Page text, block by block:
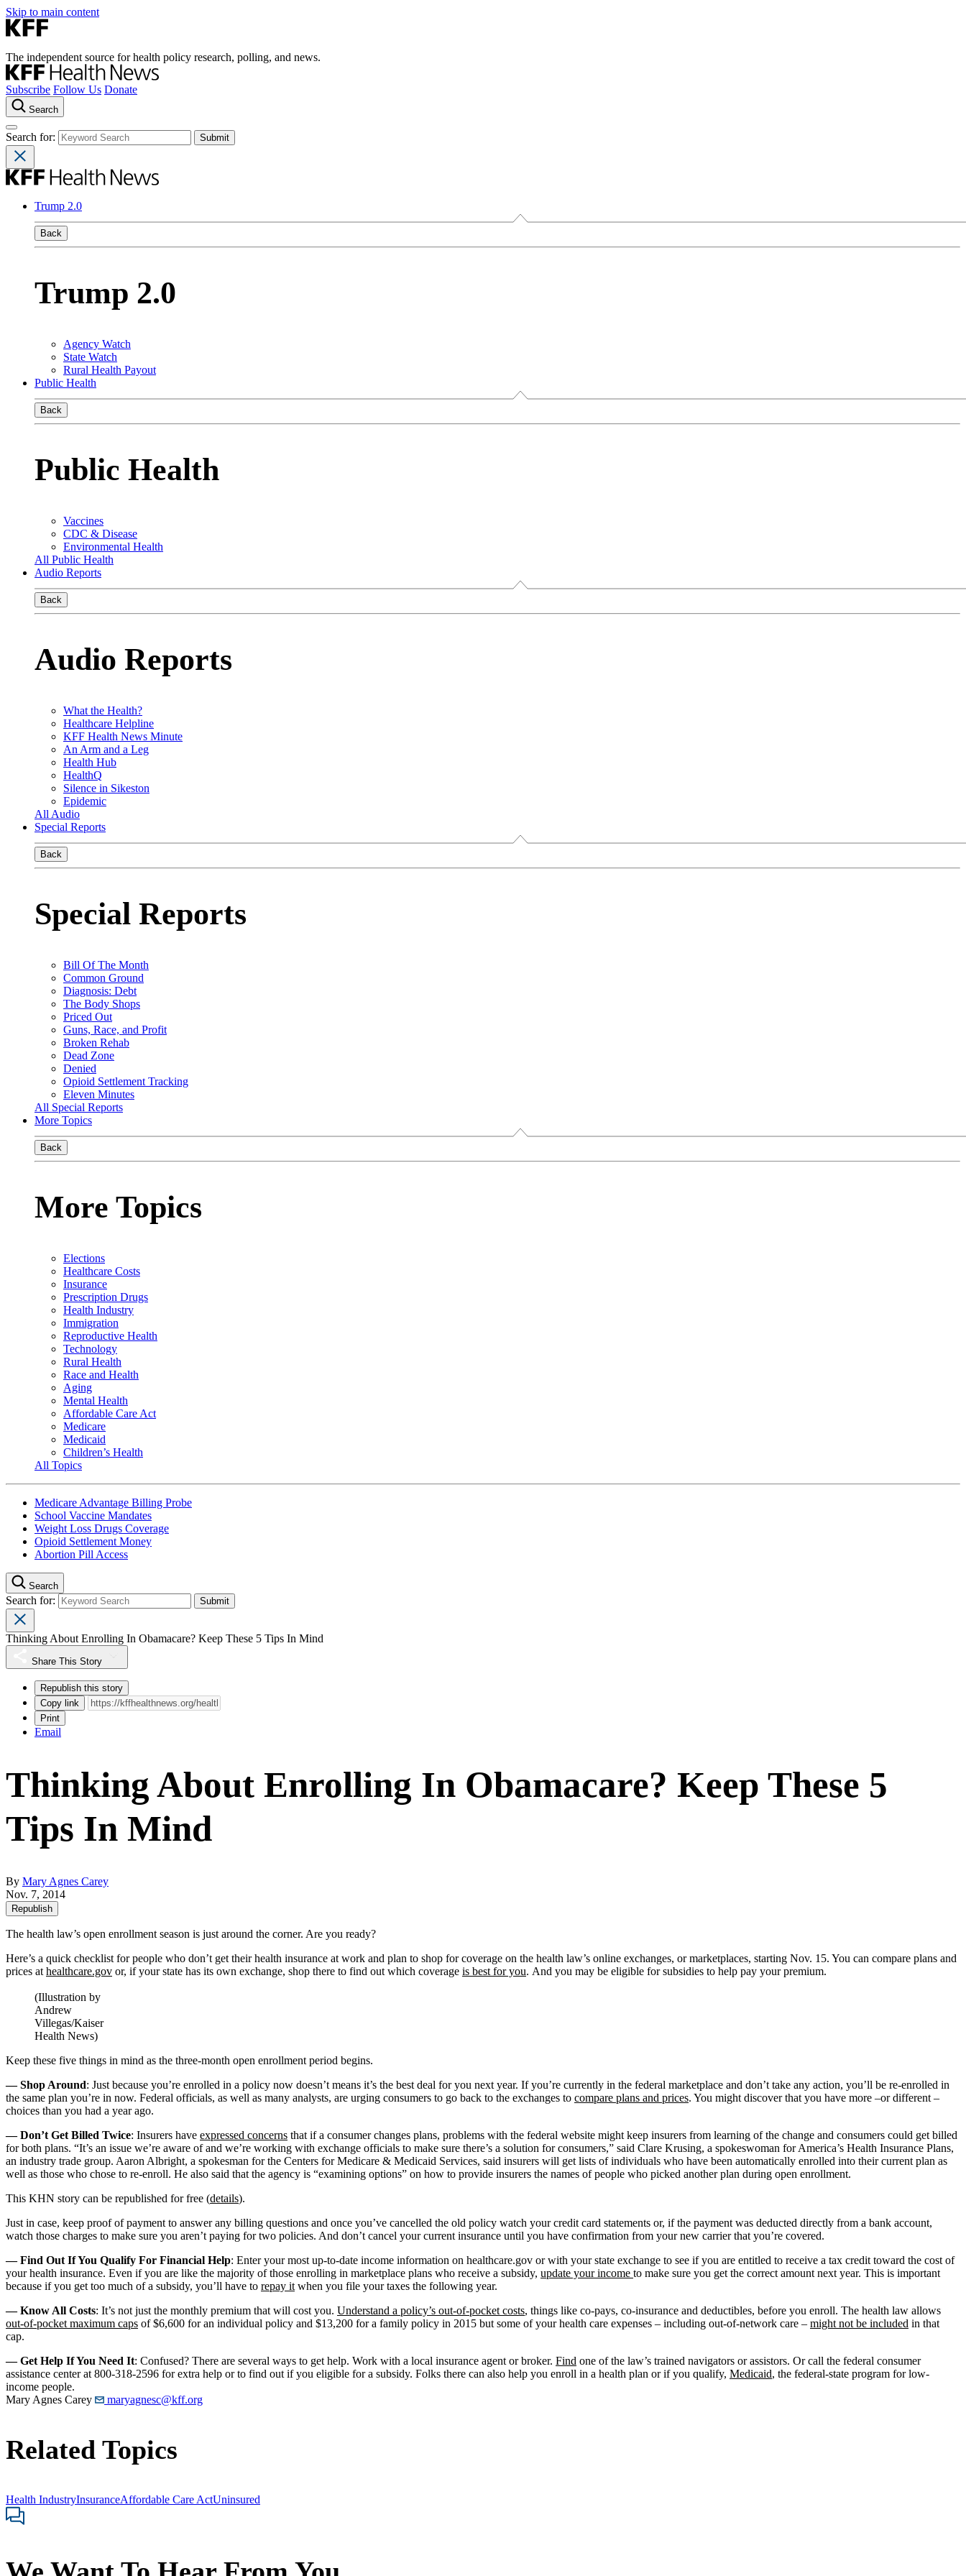
Skip to main content
The independent source for health policy research, polling, and news.
Subscribe Follow Us Donate
Search
Search for:
Trump 2.0
Back
Trump 2.0
Agency Watch
State Watch
Rural Health Payout
Public Health
Back
Public Health
Vaccines
CDC & Disease
Environmental Health
All Public Health
Audio Reports
Back
Audio Reports
What the Health?
Healthcare Helpline
KFF Health News Minute
An Arm and a Leg
Health Hub
HealthQ
Silence in Sikeston
Epidemic
All Audio
Special Reports
Back
Special Reports
Bill Of The Month
Common Ground
Diagnosis: Debt
The Body Shops
Priced Out
Guns, Race, and Profit
Broken Rehab
Dead Zone
Denied
Opioid Settlement Tracking
Eleven Minutes
All Special Reports
More Topics
Back
More Topics
Elections
Healthcare Costs
Insurance
Prescription Drugs
Health Industry
Immigration
Reproductive Health
Technology
Rural Health
Race and Health
Aging
Mental Health
Affordable Care Act
Medicare
Medicaid
Children’s Health
All Topics
Medicare Advantage Billing Probe
School Vaccine Mandates
Weight Loss Drugs Coverage
Opioid Settlement Money
Abortion Pill Access
Search
Search for:
Thinking About Enrolling In Obamacare? Keep These 5 Tips In Mind
Share This Story
Republish this story
Copy link
Print
Email
Thinking About Enrolling In Obamacare? Keep These 5
Tips In Mind
By Mary Agnes Carey
Nov. 7, 2014
Republish
The health law’s open enrollment season is just around the corner. Are you ready?
Here’s a quick checklist for people who don’t get their health insurance at work and plan to shop for coverage on the health law’s online exchanges, or marketplaces, starting Nov. 15. You can compare plans and
prices athealthcare.gov or, if your state has its own exchange, shop there to find out which coverage is best for you. And you may be eligible for subsidies to help pay your premium.
(Illustration by
Andrew
Villegas/Kaiser
Health News)
Keep these five things in mind as the three-month open enrollment period begins.
— Shop Around: Just because you’re enrolled in a policy now doesn’t means it’s the best deal for you next year. If you’re currently in the federal marketplace and don’t take any action, you’ll be re-enrolled in
the same plan you’re in now. Federal officials, as well as many analysts, are urging consumers to go back to the exchanges to compare plans and prices. You might discover that you have more –or different –
choices than you had a year ago.
— Don’t Get Billed Twice: Insurers have expressed concerns that if a consumer changes plans, problems with the federal website might keep insurers from learning of the change and consumers could get billed
for both plans. “It’s an issue we’re aware of and we’re working with exchange officials to make sure there’s a solution for consumers,” said Clare Krusing, a spokeswoman for America’s Health Insurance Plans,
an industry trade group. Aaron Albright, a spokesman for the Centers for Medicare & Medicaid Services, said insurers will get lists of individuals who have been automatically enrolled into their current plan as
well as those who chose to re-enroll. He also said that the agency is “examining options” on how to provide insurers the names of people who picked another plan during open enrollment.
This KHN story can be republished for free (details).
Just in case, keep proof of payment to answer any billing questions and once you’ve cancelled the old policy watch your credit card statements or, if the payment was deducted directly from a bank account,
watch those charges to make sure you aren’t paying for two policies. And don’t cancel your current insurance until you have confirmation from your new carrier that you’re covered.
— Find Out If You Qualify For Financial Help: Enter your most up-to-date income information on healthcare.gov or with your state exchange to see if you are entitled to receive a tax credit toward the cost of
your health insurance. Even if you are like the majority of those enrolling in marketplace plans who receive a subsidy, update your income to make sure you get the correct amount next year. This is important
because if you get too much of a subsidy, you’ll have to repay itwhen you file your taxes the following year.
— Know All Costs: It’s not just the monthly premium that will cost you. Understand a policy’s out-of-pocket costs, things like co-pays, co-insurance and deductibles, before you enroll. The health law allows
out-of-pocket maximum caps of $6,600 for an individual policy and $13,200 for a family policy in 2015 but some of your health care expenses – including out-of-network care – might not be included in that
cap.
— Get Help If You Need It: Confused? There are several ways to get help. Work with a local insurance agent or broker. Find one of the law’s trained navigators or assistors. Or call the federal consumer
assistance center at 800-318-2596 for extra help or to find out if you eligible for a subsidy. Folks there can also help you enroll in a health plan or if you qualify, Medicaid, the federal-state program for low-
income people.
Mary Agnes Carey
maryagnesc@kff.org
Related Topics
Health IndustryInsuranceAffordable Care ActUninsured